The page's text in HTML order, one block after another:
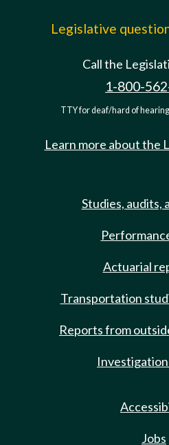
Legislative
Call the
1-800-
TTY for deaf/hard of
Learn more about the
Studies, audits,
Actuarial
Transportation
Reports from
Jobs